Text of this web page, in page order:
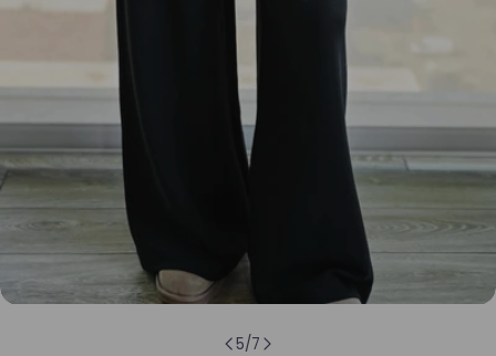
5/7